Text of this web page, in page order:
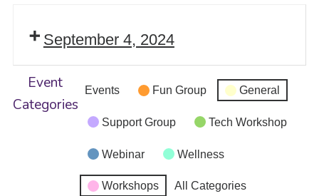
September 4, 2024
Event
Categories
Events Fun Group General
Support Group Tech Workshop
Webinar Wellness
Workshops All Categories